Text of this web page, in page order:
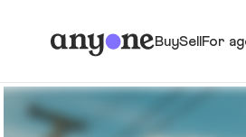
BuySellFor